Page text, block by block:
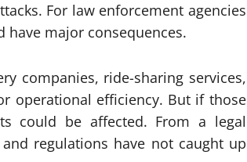
For law enforcement agencies
major consequences.
companies, ride-sharing services,
operational efficiency. But if those
could be affected. From a legal
regulations have not caught up